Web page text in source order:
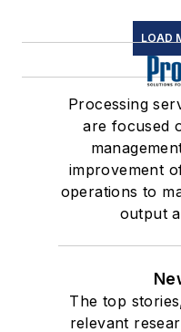
LOAD
Processing
are focused
improvement
operations to
output
The top
relevant